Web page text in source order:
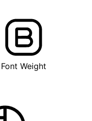
Font Weight